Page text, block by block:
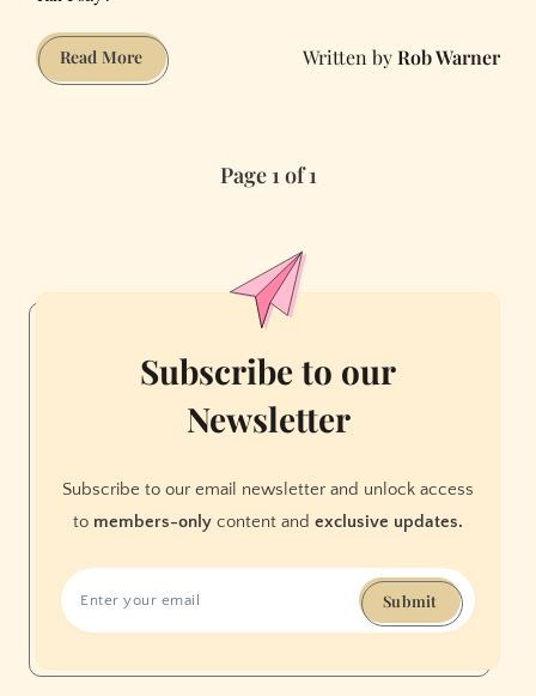
Read MoreI
Hate
Opinions
Rob Warner
Page 1 of 1
Subscribe to our
Newsletter
Subscribe to our email newsletter and unlock access
to members-only content and exclusive updates.
Submit